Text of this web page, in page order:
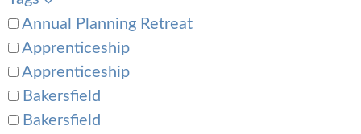
Annual Planning Retreat
Apprenticeship
Apprenticeship
Bakersfield
Bakersfield